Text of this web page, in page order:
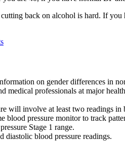
back on alcohol is hard. If
on gender differences in
medical professionals at major
will involve at least two readings in
blood pressure monitor to track
Stage 1 range.
diastolic blood pressure readings.